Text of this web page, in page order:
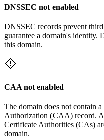
DNSSEC not enabled
DNSSEC records prevent
guarantee a domain's
this domain.
CAA not enabled
The domain does not contain
Authorization (CAA) record.
Certificate Authorities (CAs)
domain.